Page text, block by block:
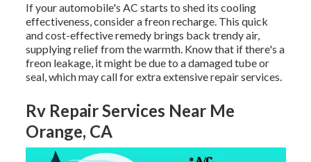
If your automobile's AC starts to shed its cooling
effectiveness, consider a freon recharge. This quick
and cost-effective remedy brings back trendy air,
supplying relief from the warmth. Know that if there's a
freon leakage, it might be due to a damaged tube or
seal, which may call for extra extensive repair services.
Rv Repair Services Near Me
Orange, CA